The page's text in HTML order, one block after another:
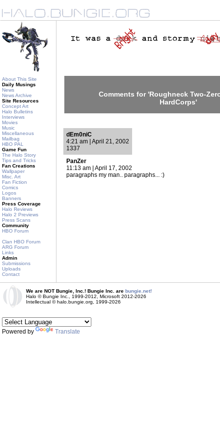
About This Site
Daily Musings
News
News Archive
Site Resources
Concept Art
Halo Bulletins
Interviews
Movies
Music
Miscellaneous
Mailbag
HBO PAL
Game Fun
The Halo Story
Tips and Tricks
Fan Creations
Wallpaper
Misc. Art
Fan Fiction
Comics
Logos
Banners
Press Coverage
Halo Reviews
Halo 2 Previews
Press Scans
Community
HBO Forum
Clan HBO Forum
ARG Forum
Links
Admin
Submissions
Uploads
Contact
Comments for 'Roughneck Two-
HardCorps'
dEm0niC
4:21 am | April 21, 2002
1337
PanZer
11:13 am | April 17, 2002
paragraphs my man.. paragraphs... :)
We are NOT Bungie, Inc.! Bungie Inc. are bungie.net!
Halo © Bungie Inc., 1999-2012, Microsoft 2012-2026
Intellectual © halo.bungie.org, 1999-2026
Powered by Translate